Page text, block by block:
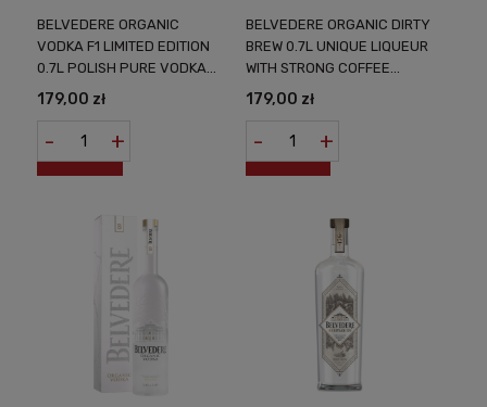
BELVEDERE ORGANIC
VODKA F1 LIMITED EDITION
0.7L POLISH PURE VODKA
BINDING THE WORLD OF
179,00 zł
- +
BELVEDERE ORGANIC DIRTY
BREW 0.7L UNIQUE LIQUEUR
WITH STRONG COFFEE
AROMAS
179,00 zł
- +